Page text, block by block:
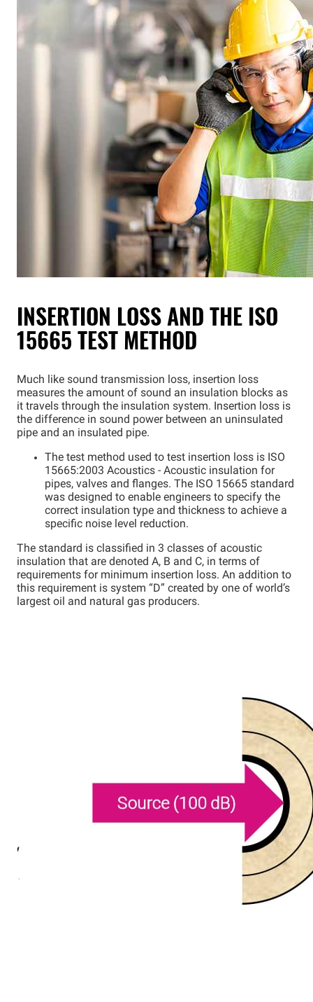
INSERTION LOSS AND THE ISO
15665 TEST METHOD
Much like sound transmission loss, insertion loss
measures the amount of sound an insulation blocks as
it travels through the insulation system. Insertion loss is
the difference in sound power between an uninsulated
pipe and an insulated pipe.
The test method used to test insertion loss is ISO
15665:2003 Acoustics - Acoustic insulation for
pipes, valves and flanges. The ISO 15665 standard
was designed to enable engineers to specify the
correct insulation type and thickness to achieve a
specific noise level reduction.
The standard is classified in 3 classes of acoustic
insulation that are denoted A, B and C, in terms of
requirements for minimum insertion loss. An addition to
this requirement is system “D” created by one of world’s
largest oil and natural gas producers.